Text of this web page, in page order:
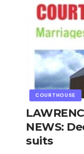
COURTHOUSE
NEWS:
suits